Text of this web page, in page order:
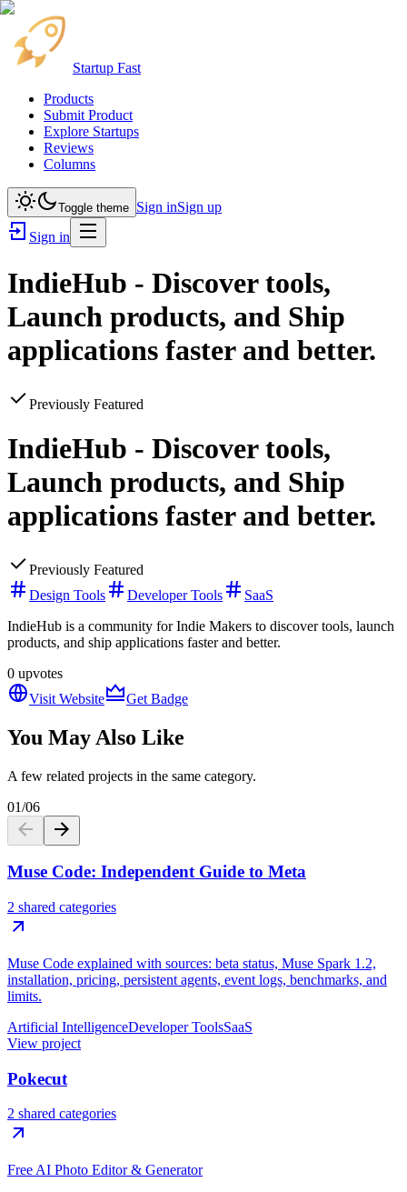
Startup Fast
Products
Submit Product
Explore Startups
Reviews
Columns
Toggle theme Sign inSign up
Sign in
IndieHub - Discover tools,
Launch products, and Ship
applications faster and better.
Previously Featured
IndieHub - Discover tools,
Launch products, and Ship
applications faster and better.
Previously Featured
Design Tools
Developer Tools
SaaS
IndieHub is a community for Indie Makers to discover tools, launch
products, and ship applications faster and better.
0 upvotes
Visit Website
Get Badge
You May Also Like
A few related projects in the same category.
01/06
Muse Code: Independent Guide to Meta
2 shared categories
Muse Code explained with sources: beta status, Muse Spark 1.2,
installation, pricing, persistent agents, event logs, benchmarks, and
limits.
Artificial IntelligenceDeveloper ToolsSaaS
View project
Pokecut
2 shared categories
Free AI Photo Editor & Generator